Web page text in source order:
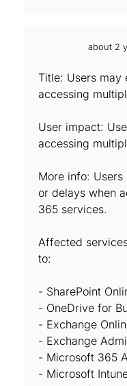
about 2
Title: Users may
accessing
User impact:
accessing
More info:
or delays when
365 services.
Affected
to:
- SharePoint
- OneDrive for
- Exchange
- Exchange
- Microsoft 365
- Microsoft